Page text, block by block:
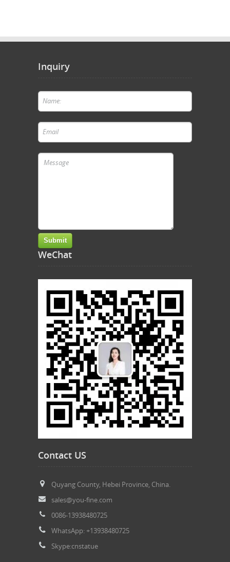
Inquiry
WeChat
Contact US
Quyang County, Hebei Province, China.
sales@you-fine.com
0086-13938480725
WhatsApp: +13938480725
Skype:cnstatue